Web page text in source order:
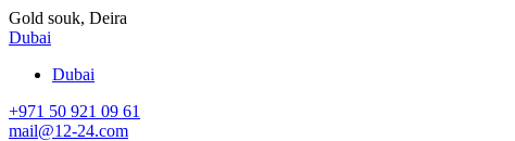
Gold souk, Deira
Dubai
Dubai
+971 50 921 09 61
mail@12-24.com